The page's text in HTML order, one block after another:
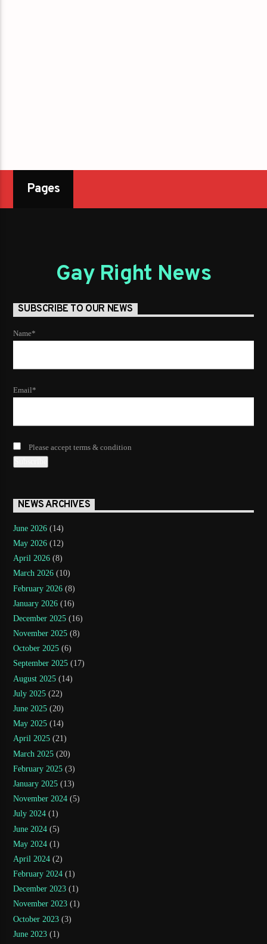
Pages
Gay Right News
SUBSCRIBE TO OUR NEWS
Name*
Email*
Please accept terms & condition
NEWS ARCHIVES
June 2026 (14)
May 2026 (12)
April 2026 (8)
March 2026 (10)
February 2026 (8)
January 2026 (16)
December 2025 (16)
November 2025 (8)
October 2025 (6)
September 2025 (17)
August 2025 (14)
July 2025 (22)
June 2025 (20)
May 2025 (14)
April 2025 (21)
March 2025 (20)
February 2025 (3)
January 2025 (13)
November 2024 (5)
July 2024 (1)
June 2024 (5)
May 2024 (1)
April 2024 (2)
February 2024 (1)
December 2023 (1)
November 2023 (1)
October 2023 (3)
June 2023 (1)